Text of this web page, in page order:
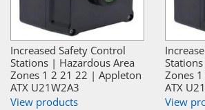
Increased Safety Control
Stations | Hazardous Area
Zones 1 2 21 22 | Appleton
ATX U21W2A3
View products
Zones
ATX
View